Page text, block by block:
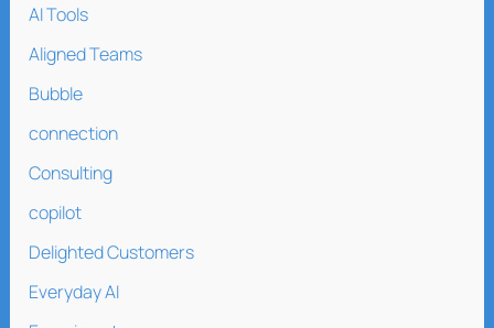
AI Tools
Aligned Teams
Bubble
connection
Consulting
copilot
Delighted Customers
Everyday AI